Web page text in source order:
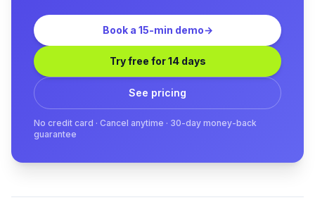
Book a 15-min demo→
Try free for 14 days
See pricing
No credit card · Cancel anytime · 30-day money-back
guarantee